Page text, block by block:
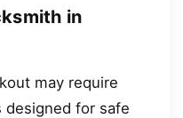
in
may require
designed for safe